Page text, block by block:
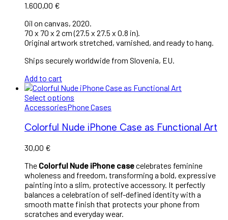
1.600,00 €
Oil on canvas, 2020.
70 x 70 x 2 cm (27.5 x 27.5 x 0.8 in).
Original artwork stretched, varnished, and ready to hang.
Ships securely worldwide from Slovenia, EU.
Add to cart
Select options
AccessoriesPhone Cases
Colorful Nude iPhone Case as Functional Art
30,00 €
The Colorful Nude iPhone casecelebrates feminine
wholeness and freedom, transforming a bold, expressive
painting into a slim, protective accessory. It perfectly
balances a celebration of self-defined identity with a
smooth matte finish that protects your phone from
scratches and everyday wear.